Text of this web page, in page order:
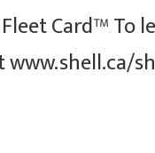
Card™ To
www.shell.ca/